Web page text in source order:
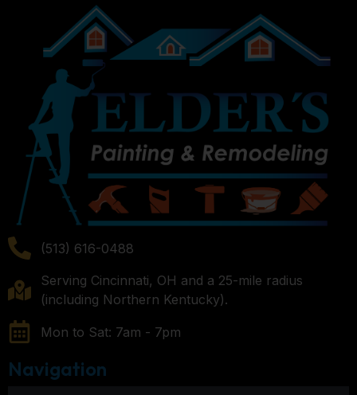
(513) 616-0488
Serving Cincinnati, OH and a 25-mile radius
(including Northern Kentucky).
Mon to Sat: 7am - 7pm
Navigation